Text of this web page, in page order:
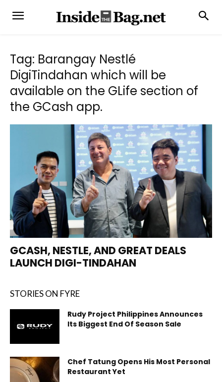
Tag: Barangay Nestlé
DigiTindahan which will be
available on the GLife section of
the GCash app.
GCASH, NESTLE, AND GREAT DEALS
LAUNCH DIGI-TINDAHAN
STORIES ON FYRE
Rudy Project Philippines Announces
Its Biggest End Of Season Sale
Chef Tatung Opens His Most Personal
Restaurant Yet